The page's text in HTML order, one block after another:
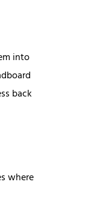
into
back
where